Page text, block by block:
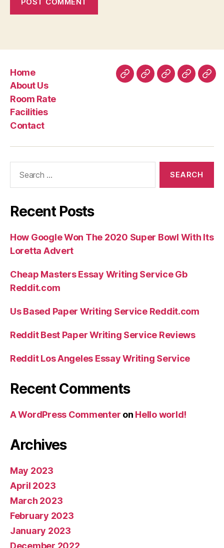
Home
About Us
Room Rate
Facilities
Contact
HomeAboutRoomFacilities
Recent Posts
How Google Won The 2020 Super Bowl With Its
Loretta Advert
Cheap Masters Essay Writing Service Gb
Reddit.com
Us Based Paper Writing Service Reddit.com
Reddit Best Paper Writing Service Reviews
Reddit Los Angeles Essay Writing Service
Recent Comments
A WordPress Commenter on Hello world!
Archives
May 2023
April 2023
March 2023
February 2023
January 2023
December 2022